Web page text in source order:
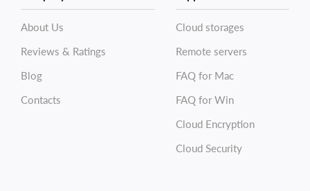
About Us
Reviews & Ratings
Blog
Contacts
Cloud storages
Remote servers
FAQ for Mac
FAQ for Win
Cloud Encryption
Cloud Security